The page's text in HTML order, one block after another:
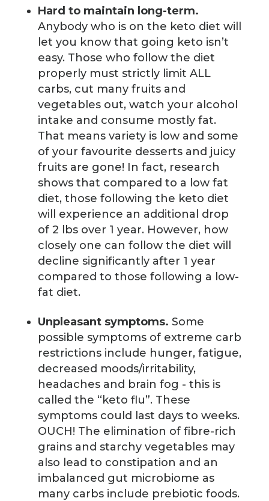
Hard to maintain long-term.
Anybody who is on the keto diet will
let you know that going keto isn’t
easy. Those who follow the diet
properly must strictly limit ALL
carbs, cut many fruits and
vegetables out, watch your alcohol
intake and consume mostly fat.
That means variety is low and some
of your favourite desserts and juicy
fruits are gone! In fact, research
shows that compared to a low fat
diet, those following the keto diet
will experience an additional drop
of 2 lbs over 1 year. However, how
closely one can follow the diet will
decline significantly after 1 year
compared to those following a low-
fat diet.
Unpleasant symptoms. Some
possible symptoms of extreme carb
restrictions include hunger, fatigue,
decreased moods/irritability,
headaches and brain fog - this is
called the “keto flu”. These
symptoms could last days to weeks.
OUCH! The elimination of fibre-rich
grains and starchy vegetables may
also lead to constipation and an
imbalanced gut microbiome as
many carbs include prebiotic foods.